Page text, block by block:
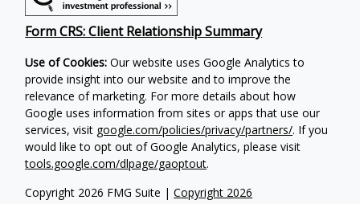
Copyright 2026 FMG Suite |Copyright 2026
Form CRS: Client Relationship Summary
Use of Cookies: Our website uses Google Analytics to
provide insight into our website and to improve the
relevance of marketing. For more details about how
Google uses information from sites or apps that use our
services, visit google.com/policies/privacy/partners/. If you
would like to opt out of Google Analytics, please visit
tools.google.com/dlpage/gaoptout.